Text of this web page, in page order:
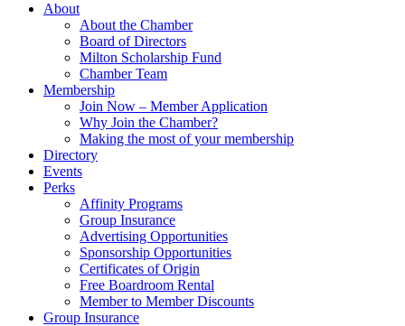
About
About the Chamber
Board of Directors
Milton Scholarship Fund
Chamber Team
Membership
Join Now – Member Application
Why Join the Chamber?
Making the most of your membership
Directory
Events
Perks
Affinity Programs
Group Insurance
Advertising Opportunities
Sponsorship Opportunities
Certificates of Origin
Free Boardroom Rental
Member to Member Discounts
Group Insurance